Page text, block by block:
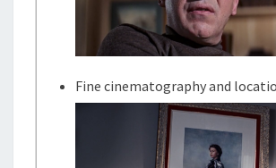
Fine cinematography and